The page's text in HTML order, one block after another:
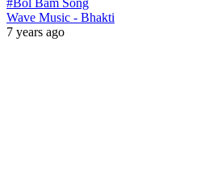
#Bol Bam Song
Wave Music - Bhakti
7 years ago